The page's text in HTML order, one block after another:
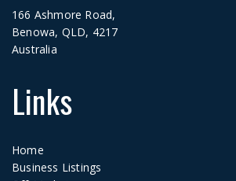
166 Ashmore Road,
Benowa, QLD, 4217
Australia
Links
Home
Business Listings